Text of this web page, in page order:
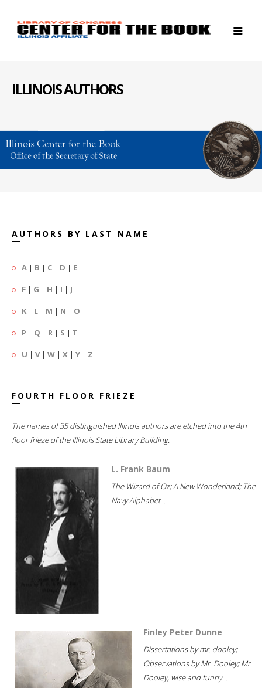
ILLINOIS AUTHORS
AUTHORS BY LAST NAME
A | B | C | D | E
F | G | H | I | J
K | L | M | N | O
P | Q | R | S | T
U | V| W | X | Y | Z
FOURTH FLOOR FRIEZE
The names of 35 distinguished Illinois authors are etched into the 4th
floor frieze of the Illinois State Library Building.
L. Frank Baum
The Wizard of Oz; A New Wonderland; The
Navy Alphabet...
Finley Peter Dunne
Dissertations by mr. dooley;
Observations by Mr. Dooley; Mr
Dooley, wise and funny...